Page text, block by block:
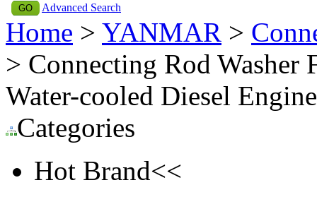
Advanced Search
Home > YANMAR >
> Connecting Rod
Water-cooled Diesel
Categories
Hot Brand<<